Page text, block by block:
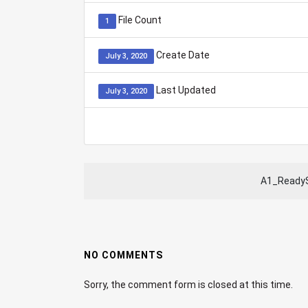
1 File Count
July 3, 2020 Create Date
July 3, 2020 Last Updated
NO COMMENTS
Sorry, the comment form is closed at this time.